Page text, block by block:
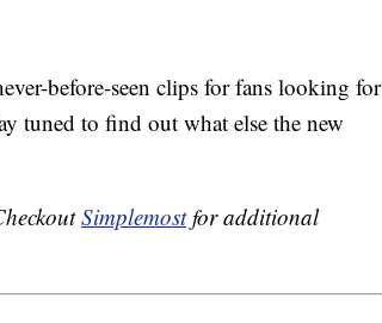
before-seen clips for fans looking for
tuned to find out what else the new
Simplemostfor additional